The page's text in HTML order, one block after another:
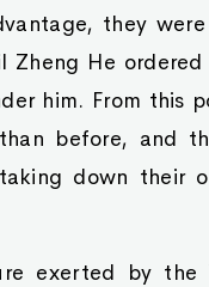
they
He
him. From this
before, and
down their
exerted by the